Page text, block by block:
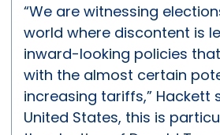
“We are witnessing
world where discontent is
inward-looking policies
with the almost certain
increasing tariffs,” Hackett
United States, this is